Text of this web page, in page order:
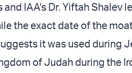
IAA's Dr. Yiftah Shalev
the exact date of the
it was used during
of Judah during the